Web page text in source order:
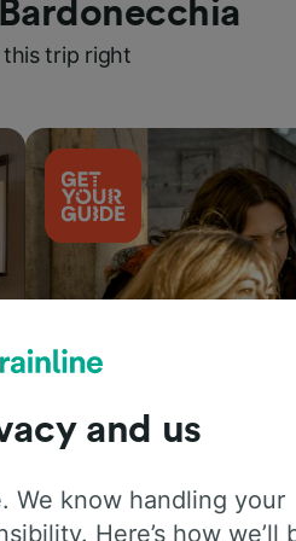
trip right
Things to do
and us
We know handling your
Here’s how we’ll